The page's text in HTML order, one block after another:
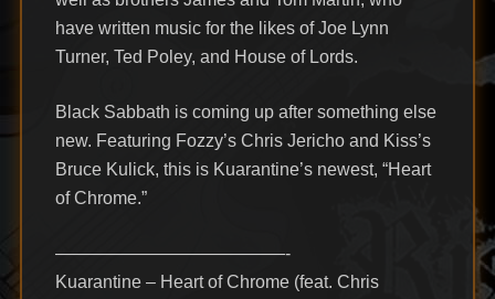
have written music for the likes of Joe Lynn
Turner, Ted Poley, and House of Lords.
Black Sabbath is coming up after something else
new. Featuring Fozzy’s Chris Jericho and Kiss’s
Bruce Kulick, this is Kuarantine’s newest, “Heart
of Chrome.”
—————————————-
Kuarantine – Heart of Chrome (feat. Chris